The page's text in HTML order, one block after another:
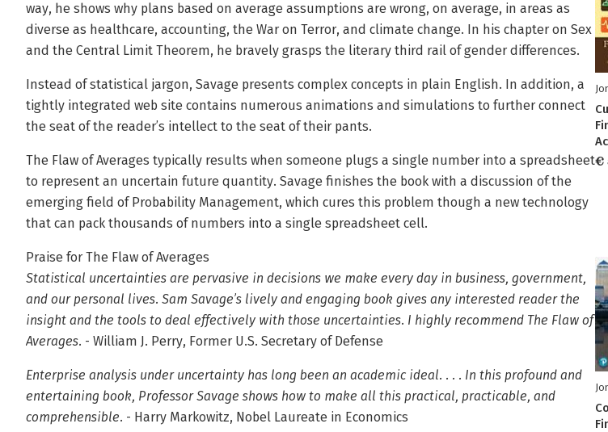
way, he shows why plans based on average assumptions are wrong, on average, in areas as
diverse as healthcare, accounting, the War on Terror, and climate change. In his chapter on Sex
and the Central Limit Theorem, he bravely grasps the literary third rail of gender differences.
Instead of statistical jargon, Savage presents complex concepts in plain English. In addition, a
tightly integrated web site contains numerous animations and simulations to further connect
the seat of the reader’s intellect to the seat of their pants.
The Flaw of Averages typically results when someone plugs a single number into a spreadsheet
to represent an uncertain future quantity. Savage finishes the book with a discussion of the
emerging field of Probability Management, which cures this problem though a new technology
that can pack thousands of numbers into a single spreadsheet cell.
Praise for The Flaw of Averages
Statistical uncertainties are pervasive in decisions we make every day in business, government,
and our personal lives. Sam Savage’s lively and engaging book gives any interested reader the
insight and the tools to deal effectively with those uncertainties. I highly recommend The Flaw of
Averages. - William J. Perry, Former U.S. Secretary of Defense
Enterprise analysis under uncertainty has long been an academic ideal. . . . In this profound and
entertaining book, Professor Savage shows how to make all this practical, practicable, and
comprehensible. - Harry Markowitz, Nobel Laureate in Economics
€